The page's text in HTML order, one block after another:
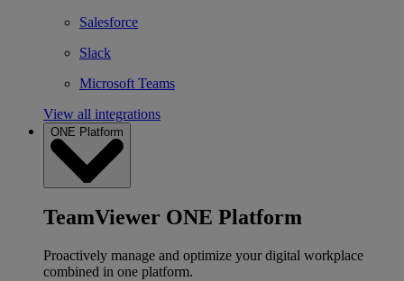
Salesforce
Slack
Microsoft Teams
View all integrations
ONE Platform
TeamViewer ONE Platform
Proactively manage and optimize your digital workplace
combined in one platform.